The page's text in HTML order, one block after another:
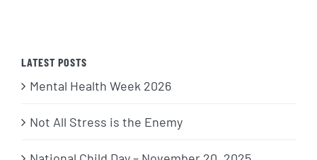
LATEST POSTS
Mental Health Week 2026
Not All Stress is the Enemy